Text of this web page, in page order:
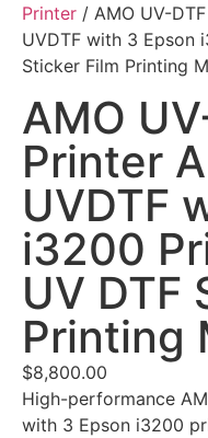
Printer / AMO UV-
UVDTF with 3 Epson
Sticker Film Printing
AMO
Printer
UVDTF
i3200
UV DTF
Printing
$8,800.00
High-performance
with 3 Epson i3200